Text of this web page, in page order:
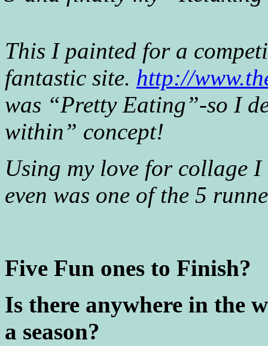
This I painted for a
fantastic site. http://
was “Pretty Eating”-so I
within” concept!
Using my love for collage
even was one of the 5
Five Fun ones to Finish?
Is there anywhere in the
a season?